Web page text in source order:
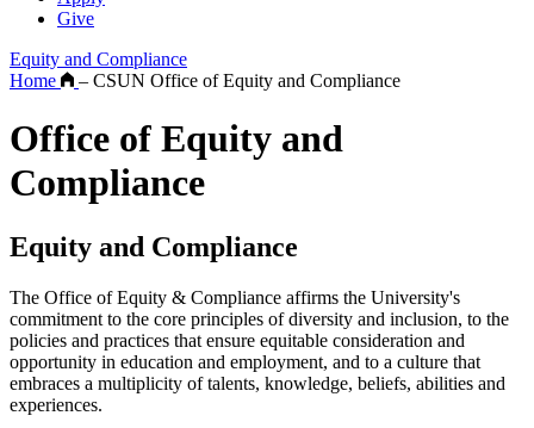
Give
Equity and Compliance
Home
– CSUN Office of Equity and Compliance
Office of Equity and
Compliance
Equity and Compliance
The Office of Equity & Compliance affirms the University's
commitment to the core principles of diversity and inclusion, to the
policies and practices that ensure equitable consideration and
opportunity in education and employment, and to a culture that
embraces a multiplicity of talents, knowledge, beliefs, abilities and
experiences.